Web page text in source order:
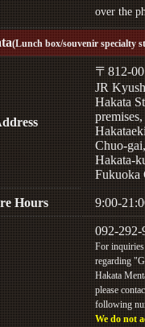
over the
(Lunch box/souvenir specialty
〒812-
JR
Hakata
Chuo-gai,
Hakata-
Fukuoka
Hours 9:00-
092-292-
For inquiries
regarding
Hakata
please
following
We do not